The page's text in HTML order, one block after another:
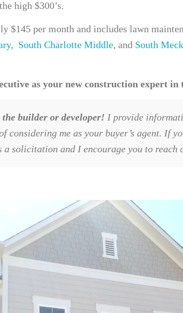
high $300’s.
$145 per month and includes lawn
, South Charlotte Middle, and South
as your new construction expert in
builder or developer! I provide
considering me as your buyer’s agent. If
a solicitation and I encourage you to